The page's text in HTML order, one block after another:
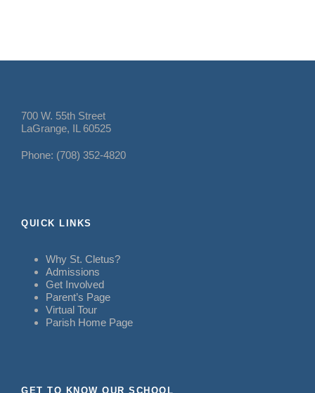
700 W. 55th Street
LaGrange, IL 60525
Phone: (708) 352-4820
QUICK LINKS
Why St. Cletus?
Admissions
Get Involved
Parent’s Page
Virtual Tour
Parish Home Page
GET TO KNOW OUR SCHOOL